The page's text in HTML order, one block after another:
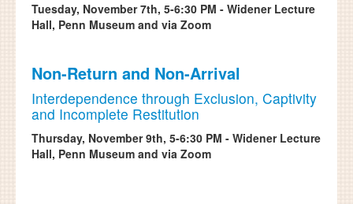
Tuesday, November 7th, 5-6:30 PM - Widener Lecture
Hall, Penn Museum and via Zoom
Non-Return and Non-Arrival
Interdependence through Exclusion, Captivity
and Incomplete Restitution
Thursday, November 9th, 5-6:30 PM - Widener Lecture
Hall, Penn Museum and via Zoom